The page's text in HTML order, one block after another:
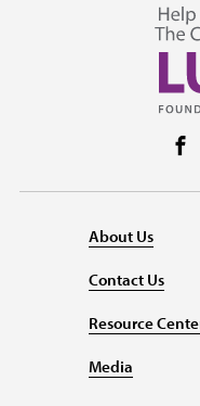
About Us
Contact Us
Resource
Media